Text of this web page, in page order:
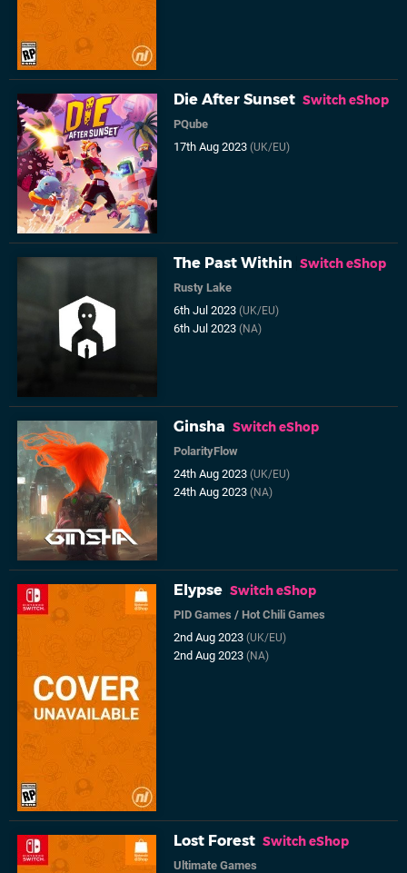
Die After Sunset Switch eShop
PQube
17th Aug 2023(UK/EU)
The Past Within Switch eShop
Rusty Lake
6th Jul 2023(UK/EU)
6th Jul 2023(NA)
Ginsha Switch eShop
PolarityFlow
24th Aug 2023(UK/EU)
24th Aug 2023(NA)
Elypse Switch eShop
PID Games /Hot Chili Games
2nd Aug 2023(UK/EU)
2nd Aug 2023(NA)
Lost Forest Switch eShop
Ultimate Games